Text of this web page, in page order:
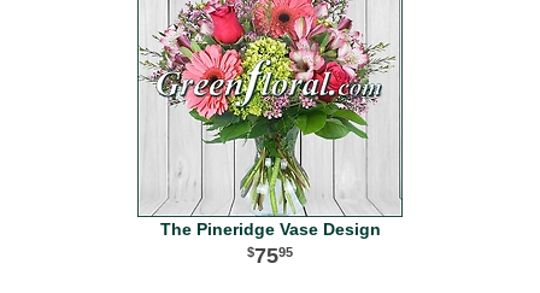
The Pineridge Vase Design
7595